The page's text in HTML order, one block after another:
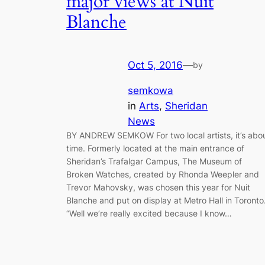
Blanche
Oct 5, 2016—by
semkowa
in Arts, Sheridan
News
BY ANDREW SEMKOW For two local artists, it’s
time. Formerly located at the main entrance of
Sheridan’s Trafalgar Campus, The Museum of
Broken Watches, created by Rhonda Weepler and
Trevor Mahovsky, was chosen this year for Nuit
Blanche and put on display at Metro Hall in
“Well we’re really excited because I know…